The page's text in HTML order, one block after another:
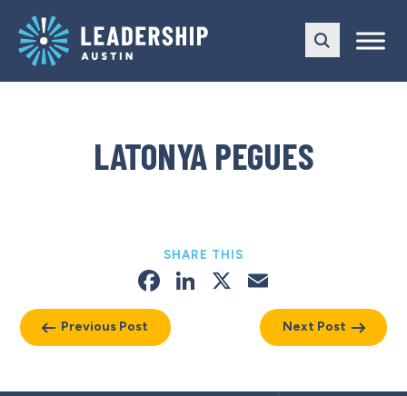
main
navigation
content
LATONYA PEGUES
Previous Post
SHARE THIS
Facebook
LinkedIn
X
Next Post